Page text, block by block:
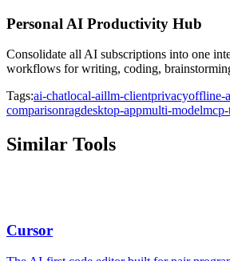
Personal AI Productivity Hub
Consolidate all AI subscriptions into one
workflows for writing, coding,
Tags:ai-chatlocal-aillm-clientprivacyoffline-
comparisonragdesktop-appmulti-model
Similar Tools
Cursor